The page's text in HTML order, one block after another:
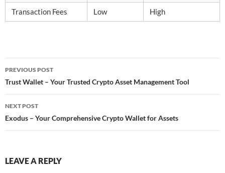
Transaction Fees Low High
Post
navigation
PREVIOUS POST
Trust Wallet – Your Trusted Crypto Asset Management Tool
NEXT POST
Exodus – Your Comprehensive Crypto Wallet for Assets
LEAVE A REPLY